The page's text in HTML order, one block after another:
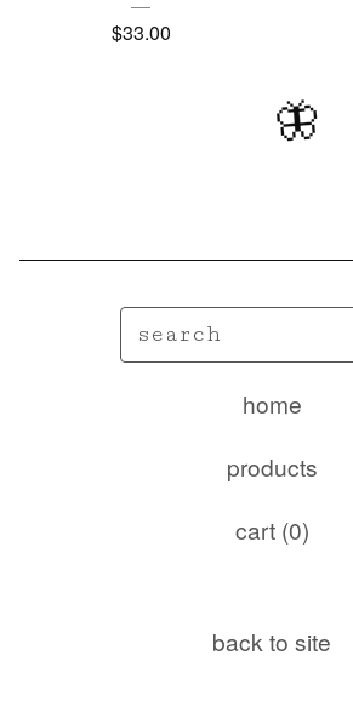
$33.00
search
home
products
cart (0)
back to site
🦋